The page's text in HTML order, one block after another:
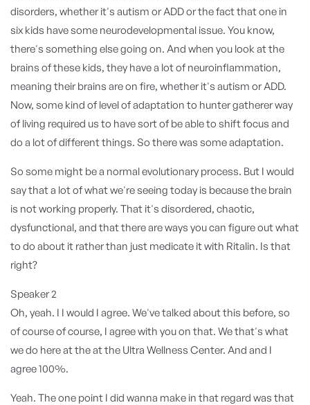
disorders, whether it's autism or ADD or the fact that one in
six kids have some neurodevelopmental issue. You know,
there's something else going on. And when you look at the
brains of these kids, they have a lot of neuroinflammation,
meaning their brains are on fire, whether it's autism or ADD.
Now, some kind of level of adaptation to hunter gatherer way
of living required us to have sort of be able to shift focus and
do a lot of different things. So there was some adaptation.
So some might be a normal evolutionary process. But I would
say that a lot of what we're seeing today is because the brain
is not working properly. That it's disordered, chaotic,
dysfunctional, and that there are ways you can figure out what
to do about it rather than just medicate it with Ritalin. Is that
right?
Speaker 2
Oh, yeah. I I would I agree. We've talked about this before, so
of course of course, I agree with you on that. We that's what
we do here at the at the Ultra Wellness Center. And and I
agree 100%.
Yeah. The one point I did wanna make in that regard was that